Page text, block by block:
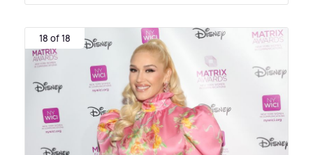
18 of 18